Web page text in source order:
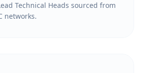
Technical Heads sourced from
networks.